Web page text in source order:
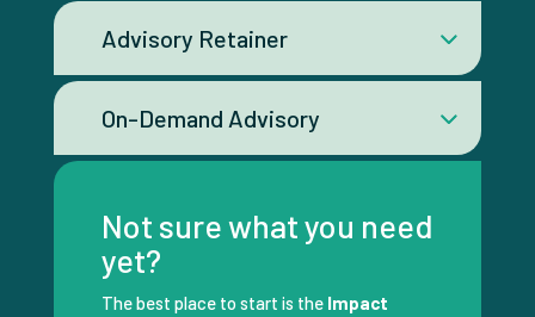
Advisory Retainer
On-Demand Advisory
Not sure what you need
yet?
The best place to start is the Impact